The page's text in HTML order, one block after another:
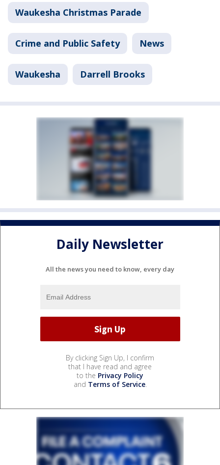
Waukesha Christmas Parade
Crime and Public Safety News
Waukesha Darrell Brooks
Daily Newsletter
All the news you need to know, every day
By clicking Sign Up, I confirm
that I have read and agree
to the Privacy Policy
and Terms of Service.